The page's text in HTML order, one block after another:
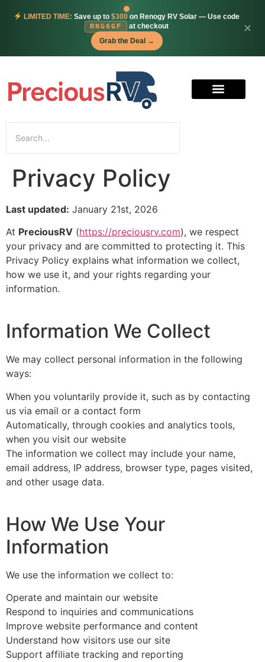
LIMITED TIME: Save up to $300on Renogy RV Solar — Use code
RNG6GF
at checkout
Grab the Deal →
✕
Privacy Policy
Last updated: January 21st, 2026
At PreciousRV (https://preciousrv.com), we respect
your privacy and are committed to protecting it. This
Privacy Policy explains what information we collect,
how we use it, and your rights regarding your
information.
Information We Collect
We may collect personal information in the following
ways:
When you voluntarily provide it, such as by contacting
us via email or a contact form
Automatically, through cookies and analytics tools,
when you visit our website
The information we collect may include your name,
email address, IP address, browser type, pages visited,
and other usage data.
How We Use Your
Information
We use the information we collect to:
Operate and maintain our website
Respond to inquiries and communications
Improve website performance and content
Understand how visitors use our site
Support affiliate tracking and reporting